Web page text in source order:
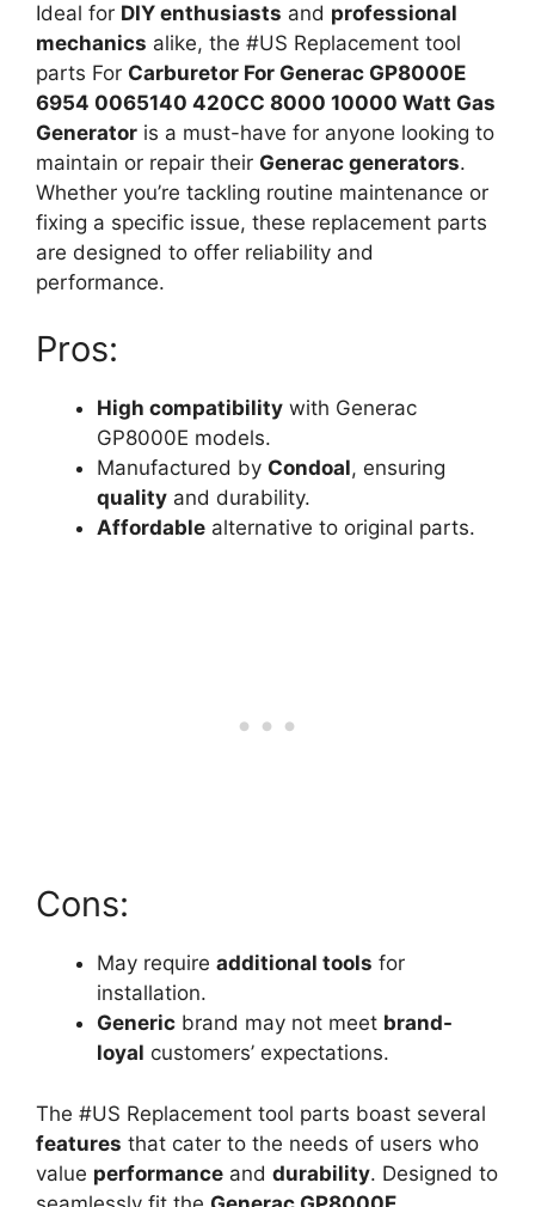
Ideal for DIY enthusiasts and professional
mechanics alike, the #US Replacement tool
parts For Carburetor For Generac GP8000E
6954 0065140 420CC 8000 10000 Watt Gas
Generator is a must-have for anyone looking to
maintain or repair their Generac generators.
Whether you’re tackling routine maintenance or
fixing a specific issue, these replacement parts
are designed to offer reliability and
performance.
Pros:
High compatibility with Generac
GP8000E models.
Manufactured by Condoal, ensuring
quality and durability.
Affordable alternative to original parts.
Cons:
May require additional tools for
installation.
Generic brand may not meet brand-
loyal customers’ expectations.
The #US Replacement tool parts boast several
features that cater to the needs of users who
value performance and durability. Designed to